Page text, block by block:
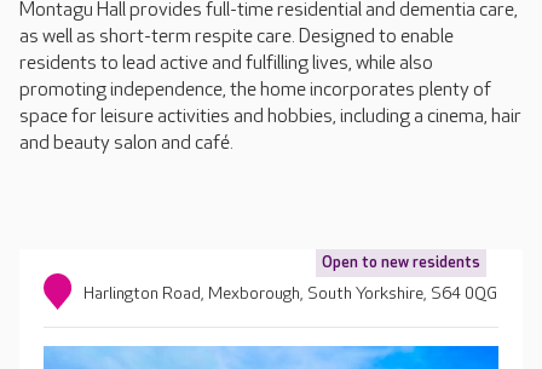
Montagu Hall provides full-time residential and dementia care,
as well as short-term respite care. Designed to enable
residents to lead active and fulfilling lives, while also
promoting independence, the home incorporates plenty of
space for leisure activities and hobbies, including a cinema, hair
and beauty salon and café.
Open to new residents
Harlington Road, Mexborough, South Yorkshire, S64 0QG